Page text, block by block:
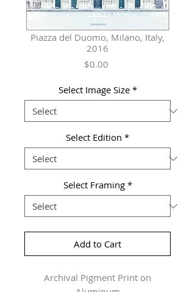
Piazza del Duomo, Milano, Italy,
2016
$0.00Price
Select Image Size *
Select Edition *
Select Framing *
Add to Cart
Archival Pigment Print on